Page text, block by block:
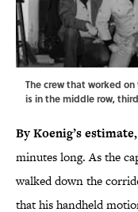
The crew that worked on
is in the middle row,
By Koenig’s estimate,
minutes long. As the
walked down the
that his handheld